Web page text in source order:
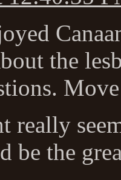
the
really
be the